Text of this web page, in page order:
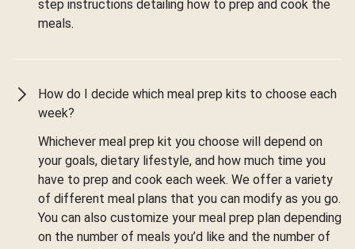
step instructions detailing how to prep and cook the
meals.
How do I decide which meal prep kits to choose each
week?
Whichever meal prep kit you choose will depend on
your goals, dietary lifestyle, and how much time you
have to prep and cook each week. We offer a variety
of different meal plans that you can modify as you go.
You can also customize your meal prep plan depending
on the number of meals you’d like and the number of